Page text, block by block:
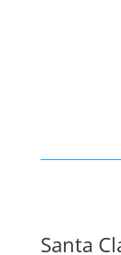
Santa